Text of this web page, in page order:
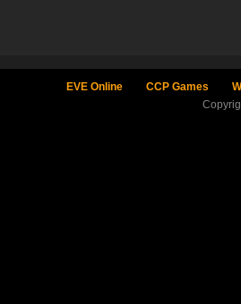
EVE Online CCP Games